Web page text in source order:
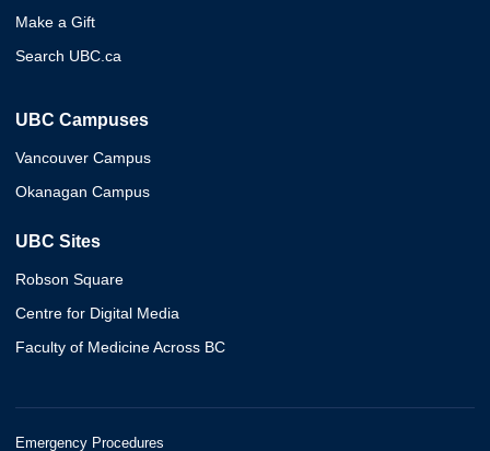
Make a Gift
Search UBC.ca
UBC Campuses
Vancouver Campus
Okanagan Campus
UBC Sites
Robson Square
Centre for Digital Media
Faculty of Medicine Across BC
Emergency Procedures